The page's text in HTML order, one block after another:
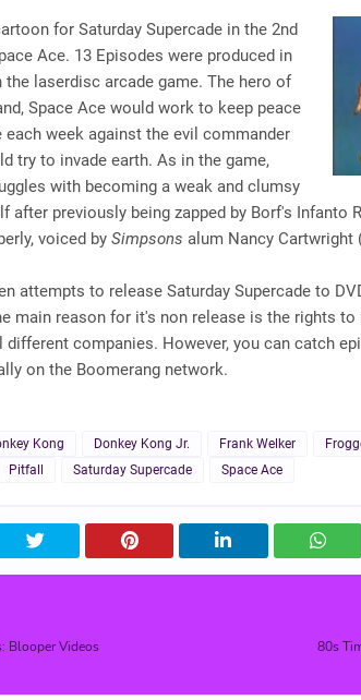
for Saturday Supercade in the 2nd
Ace. 13 Episodes were produced in
the laserdisc arcade game. The hero of
Space Ace would work to keep peace
each week against the evil commander
try to invade earth. As in the game,
with becoming a weak and clumsy
after previously being zapped by Borf's Infanto
voiced by Simpsons alum Nancy Cartwright
attempts to release Saturday Supercade to
main reason for it's non release is the rights
different companies. However, you can catch
on the Boomerang network.
Kong Donkey Kong Jr. Frank Welker
Pitfall Saturday Supercade Space Ace
80s
Blooper Videos